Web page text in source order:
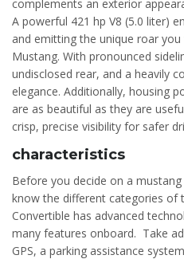
complements an exterior
A powerful 421 hp V8 (5.0 liter)
and emitting the unique roar
Mustang. With pronounced
undisclosed rear, and a heavily
elegance. Additionally, housing
are as beautiful as they are
crisp, precise visibility for safer
characteristics
Before you decide on a
know the different categories of
Convertible has advanced
many features onboard. Take
GPS, a parking assistance